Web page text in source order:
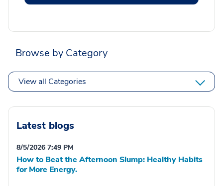
Browse by Category
View all Categories
Latest blogs
8/5/2026 7:49 PM
How to Beat the Afternoon Slump: Healthy Habits
for More Energy.